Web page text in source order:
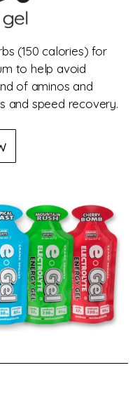
(150 calories) for
to help avoid
of aminos and
and speed recovery.